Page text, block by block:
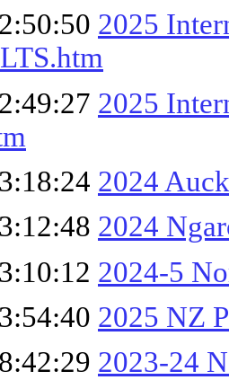
2025
2025
2024
2024
2024-5
2025 NZ
2023-24